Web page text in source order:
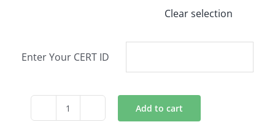
Clear selection
Enter Your CERT ID
Culturally
Add to cart